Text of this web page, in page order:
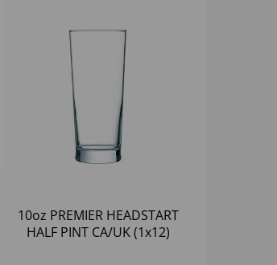
10oz PREMIER HEADSTART
HALF PINT CA/UK (1x12)